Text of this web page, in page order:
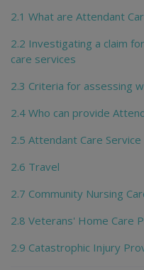
2.1 What are Attendant
2.2 Investigating a claim
care services
2.3 Criteria for assessing
2.4 Who can provide
2.5 Attendant Care
2.6 Travel
2.7 Community Nursing
2.8 Veterans' Home Care
2.9 Catastrophic Injury